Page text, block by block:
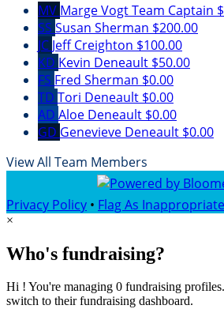
MV Marge VogtTeam Captain
SS Susan Sherman $200.00
JC Jeff Creighton $100.00
KD Kevin Deneault $50.00
FS Fred Sherman $0.00
TD Tori Deneault $0.00
AD Aloe Deneault $0.00
GD Genevieve Deneault $0.00
View All Team Members
Privacy Policy • Flag As Inappropriate
×
Who's fundraising?
Hi ! You're managing 0 fundraising
switch to their fundraising dashboard.